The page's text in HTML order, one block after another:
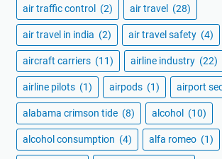
air traffic control (2) air travel (28)
air travel in india (2) air travel safety (4)
aircraft carriers (11) airline industry (22)
airline pilots (1) airpods (1) airport
alabama crimson tide (8) alcohol (10)
alcohol consumption (4) alfa romeo (1)